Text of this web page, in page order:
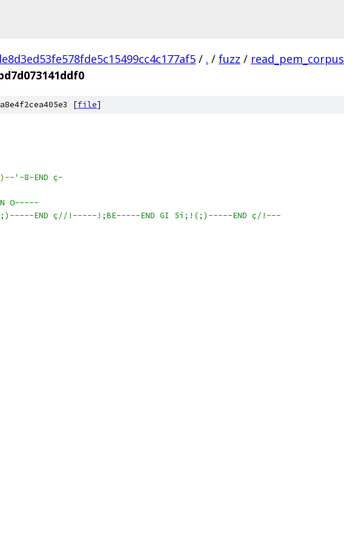
/ . / fuzz / read_pem_corpus
[file]
'-8-END ç-
O-----
END ç//!-----!;BE-----END GI 5í;!(;)-----END ç/!---